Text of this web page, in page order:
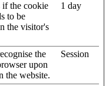
if the cookie
to be
the visitor's
1 day
the
upon
the website.
Session